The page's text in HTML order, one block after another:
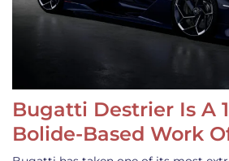
Bugatti Destrier Is A
Bolide-Based Work